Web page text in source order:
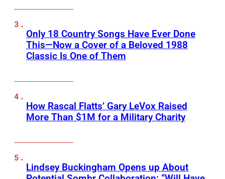
Only 18 Country Songs Have Ever Done
This—Now a Cover of a Beloved 1988
Classic Is One of Them
How Rascal Flatts’ Gary LeVox Raised
More Than $1M for a Military Charity
Lindsey Buckingham Opens up About